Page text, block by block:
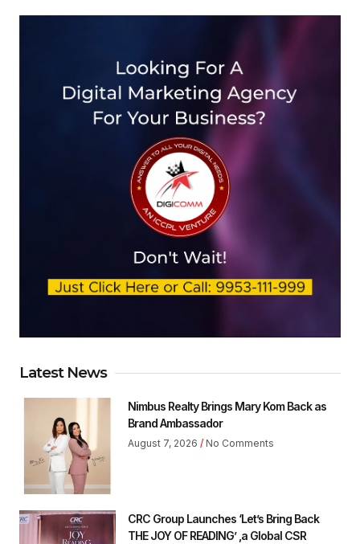
Latest News
Nimbus Realty Brings Mary Kom Back as
Brand Ambassador
August 7, 2026 No Comments
CRC Group Launches ‘Let’s Bring Back
THE JOY OF READING’ ,a Global CSR